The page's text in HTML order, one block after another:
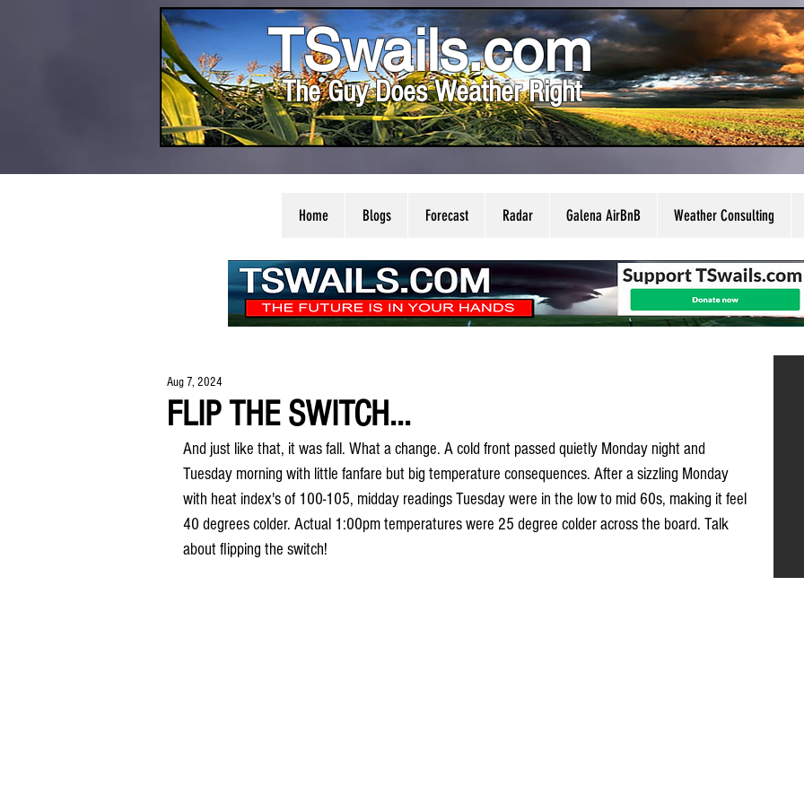
TSwails.com
The Guy Does Weather Right
Home Blogs Forecast Radar Galena AirBnB Weather Consulting
FLIP THE SWITCH...
Aug 7, 2024
And just like that, it was fall. What a change. A cold front passed quietly Monday night and
Tuesday morning with little fanfare but big temperature consequences. After a sizzling Monday
with heat index's of 100-105, midday readings Tuesday were in the low to mid 60s, making it feel
40 degrees colder. Actual 1:00pm temperatures were 25 degree colder across the board. Talk
about flipping the switch!